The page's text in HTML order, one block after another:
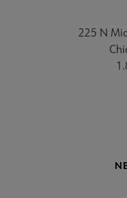
225 N